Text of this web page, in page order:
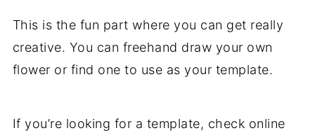
This is the fun part where you can get really
creative. You can freehand draw your own
flower or find one to use as your template.
If you’re looking for a template, check online